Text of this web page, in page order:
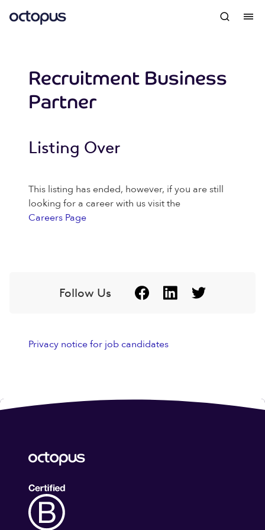
Recruitment Business
Partner
Listing Over
This listing has ended, however, if you are still
looking for a career with us visit the
Careers Page
Follow Us
Privacy notice for job candidates